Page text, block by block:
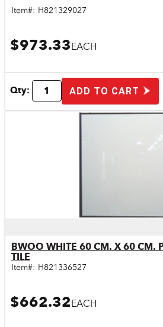
Item#: H821329027
$973.33EACH
Qty: ADD TO CART
BWOO WHITE 60 CM. X 60 CM.
TILE
Item#: H821336527
$662.32EACH